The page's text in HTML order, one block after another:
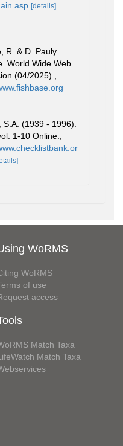
[details]
R. & D. Pauly
World Wide Web
(04/2025).
S.A. (1939 - 1996).
1-10 Online.
WoRMS
WoRMS
of use
access
Match Taxa
Match Taxa